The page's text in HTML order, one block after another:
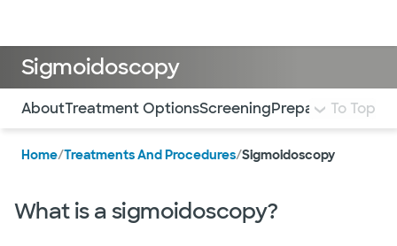
Sigmoidoscopy
Use this navigation to quickly jump to different
AboutTreatment OptionsScreeningPreparation
To Top
Home/Treatments And Procedures/Sigmoidoscopy
What is a sigmoidoscopy?